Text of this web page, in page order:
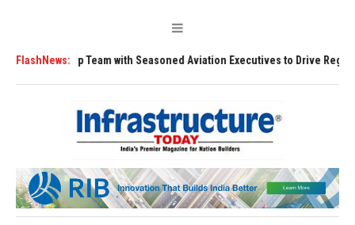
FlashNews:
Team with Seasoned Aviation Executives to Drive Regional Growth